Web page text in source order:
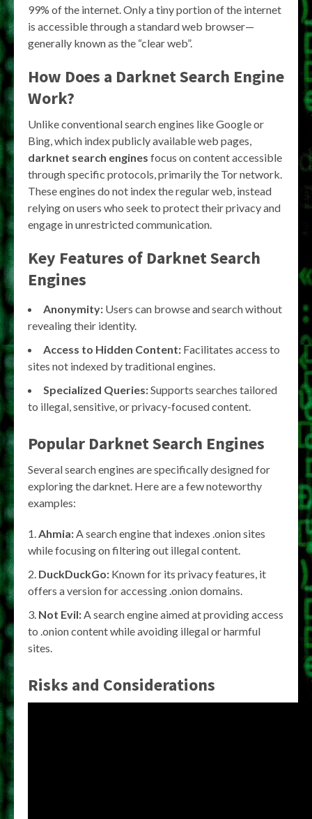
99% of the internet. Only a tiny portion of the internet
is accessible through a standard web browser—
generally known as the “clear web”.
How Does a Darknet Search Engine
Work?
Unlike conventional search engines like Google or
Bing, which index publicly available web pages,
darknet search engines focus on content accessible
through specific protocols, primarily the Tor network.
These engines do not index the regular web, instead
relying on users who seek to protect their privacy and
engage in unrestricted communication.
Key Features of Darknet Search
Engines
Anonymity: Users can browse and search without
revealing their identity.
Access to Hidden Content: Facilitates access to
sites not indexed by traditional engines.
Specialized Queries:Supports searches tailored
to illegal, sensitive, or privacy-focused content.
Popular Darknet Search Engines
Several search engines are specifically designed for
exploring the darknet. Here are a few noteworthy
examples:
Ahmia:A search engine that indexes .onion sites
while focusing on filtering out illegal content.
DuckDuckGo: Known for its privacy features, it
offers a version for accessing .onion domains.
Not Evil:A search engine aimed at providing access
to .onion content while avoiding illegal or harmful
sites.
Risks and Considerations